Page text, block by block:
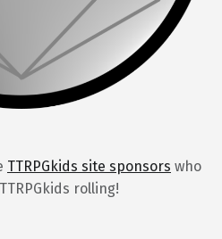
TTRPGkids site sponsors who
rolling!